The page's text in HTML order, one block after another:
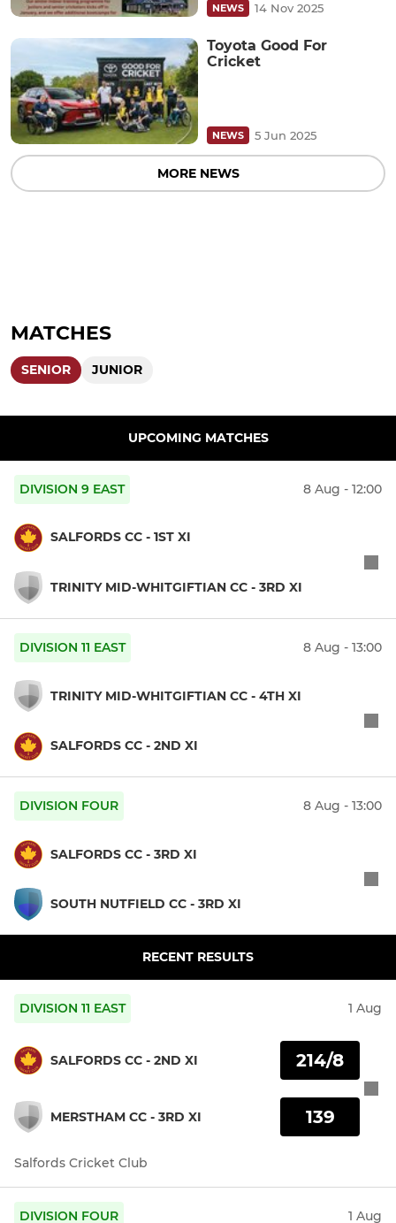
NEWS 14 Nov 2025
Toyota Good For
Cricket
NEWS 5 Jun 2025
MORE NEWS
MATCHES
SENIOR JUNIOR
UPCOMING MATCHES
DIVISION 9 EAST 8 Aug - 12:00
SALFORDS CC - 1ST XI
TRINITY MID-WHITGIFTIAN CC - 3RD XI
DIVISION 11 EAST 8 Aug - 13:00
TRINITY MID-WHITGIFTIAN CC - 4TH XI
SALFORDS CC - 2ND XI
DIVISION FOUR 8 Aug - 13:00
SALFORDS CC - 3RD XI
SOUTH NUTFIELD CC - 3RD XI
RECENT RESULTS
DIVISION 11 EAST 1 Aug
SALFORDS CC - 2ND XI
MERSTHAM CC - 3RD XI
214/8
139
Salfords Cricket Club
DIVISION FOUR 1 Aug